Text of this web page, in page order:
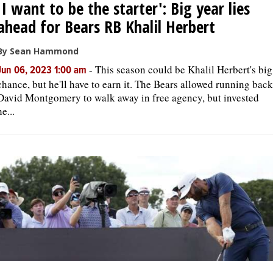
want to be the starter': Big year lies
for Bears RB Khalil Herbert
Sean Hammond
06, 2023 1:00 am - This season could be Khalil Herbert's big
but he'll have to earn it. The Bears allowed running back
Montgomery to walk away in free agency, but invested